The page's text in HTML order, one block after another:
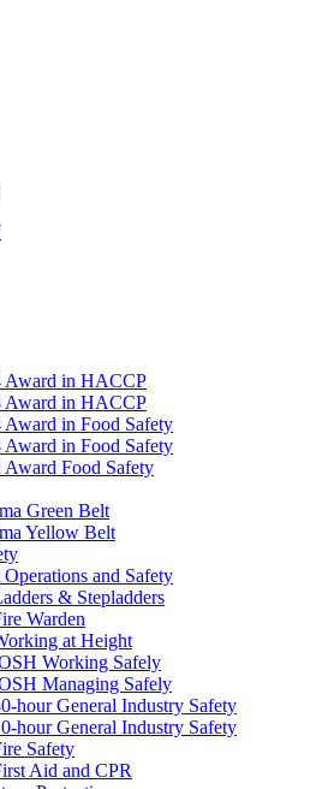
Award in HACCP
Award in HACCP
Award in Food Safety
Award in Food Safety
Award Food Safety
Green Belt
Yellow Belt
and Safety
& Stepladders
Warden
at Height
Working Safely
Managing Safely
hour General Industry Safety
hour General Industry Safety
Safety
Aid and CPR